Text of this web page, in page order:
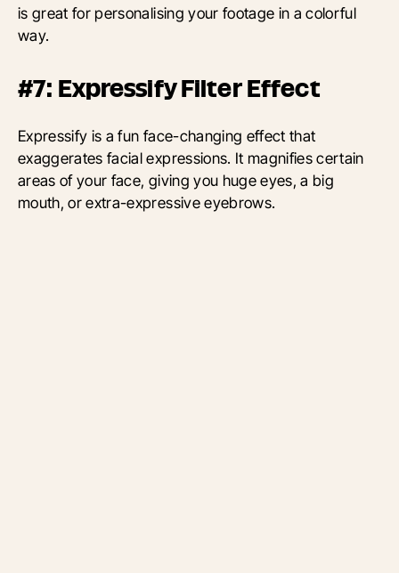
is great for personalising your footage in a colorful
way.
#7: Expressify Filter Effect
Expressify is a fun face-changing effect that
exaggerates facial expressions. It magnifies certain
areas of your face, giving you huge eyes, a big
mouth, or extra-expressive eyebrows.